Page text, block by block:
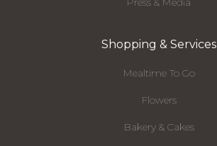
Shopping & Services
Mealtime To Go
Flowers
Bakery & Cakes